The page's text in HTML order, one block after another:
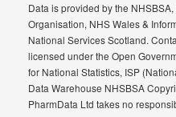
Data is provided by the
Organisation, NHS Wales &
National Services Scotland.
licensed under the Open
for National Statistics, ISP
Data Warehouse NHSBSA
PharmData Ltd takes no